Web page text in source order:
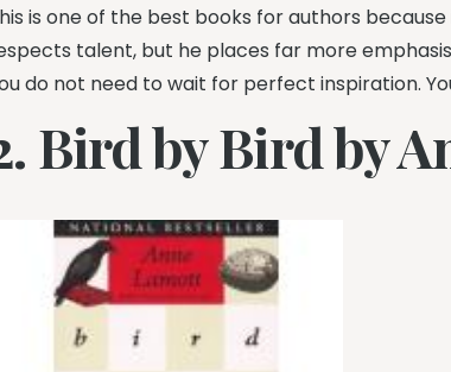
is one of the best books for authors
talent, but he places far more
do not need to wait for perfect inspiration.
Bird by Bird by